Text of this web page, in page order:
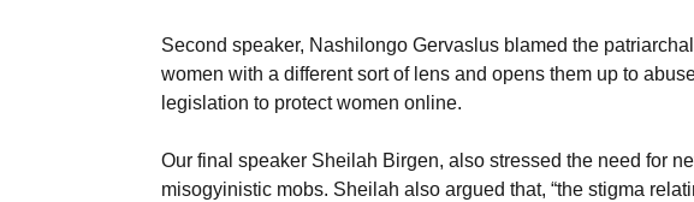
Second speaker, Nashilongo Gervaslus blamed the
women with a different sort of lens and opens them up to
legislation to protect women online.
Our final speaker Sheilah Birgen, also stressed the need for
misogyinistic mobs. Sheilah also argued that, “the stigma